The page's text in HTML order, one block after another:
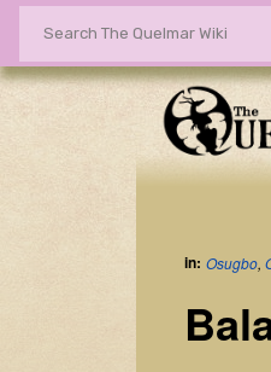
in: Osugbo,